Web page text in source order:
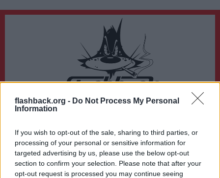
flashback.org - Do Not Process My Personal
Information
If you wish to opt-out of the sale, sharing to third parties, or
processing of your personal or sensitive information for
targeted advertising by us, please use the below opt-out
section to confirm your selection. Please note that after your
opt-out request is processed you may continue seeing
Du lämnar nu Flashback Forum
https://mronline.org/2022/09/03/our-latest-interview-with-jacques-baud/